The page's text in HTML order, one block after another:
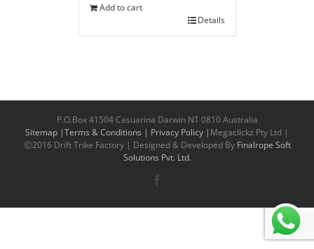
Add to cart
Details
P.O.Box 41504 Casuarina Darwin NT 0810 Australia
Sitemap |Terms & Conditions | Privacy Policy | Megaclickz Pty Ltd |
Ⓒ2016 Drift Trike Factory | Designed & Developed By Finalrope Soft
Solutions Pvt. Ltd.